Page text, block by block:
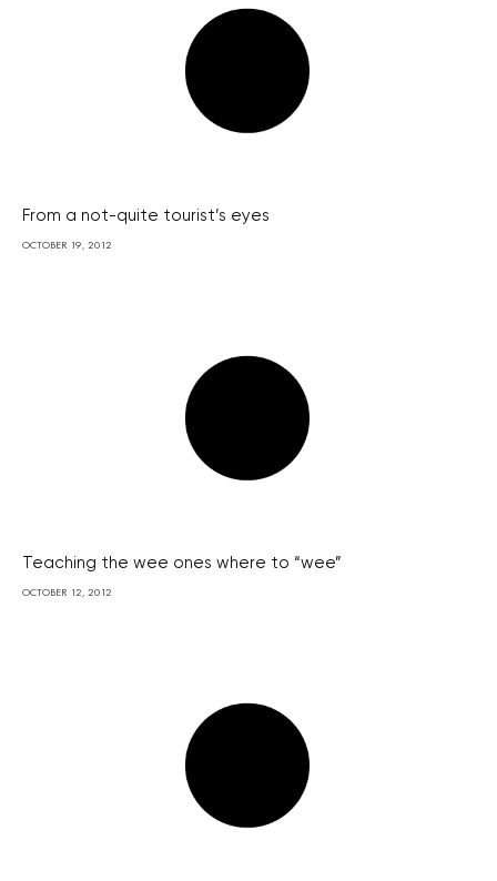
From a not-quite tourist’s eyes
OCTOBER 19, 2012
Teaching the wee ones where to “wee”
OCTOBER 12, 2012